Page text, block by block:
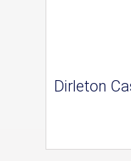
Dirleton